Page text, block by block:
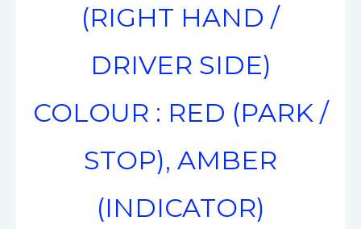
(RIGHT HAND /
DRIVER SIDE)
COLOUR : RED (PARK /
STOP), AMBER
(INDICATOR)